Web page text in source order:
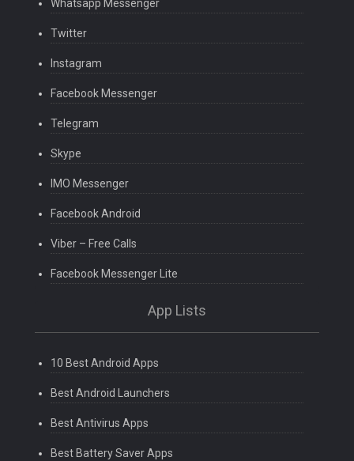
Whatsapp Messenger
Twitter
Instagram
Facebook Messenger
Telegram
Skype
IMO Messenger
Facebook Android
Viber – Free Calls
Facebook Messenger Lite
App Lists
10 Best Android Apps
Best Android Launchers
Best Antivirus Apps
Best Battery Saver Apps